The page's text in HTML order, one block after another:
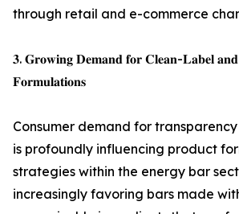
through retail and e-commerce
𝟑. 𝐆𝐫𝐨𝐰𝐢𝐧𝐠 𝐃𝐞𝐦𝐚𝐧𝐝 𝐟𝐨𝐫 𝐂𝐥𝐞𝐚𝐧-𝐋𝐚𝐛𝐞𝐥 𝐚𝐧𝐝
𝐅𝐨𝐫𝐦𝐮𝐥𝐚𝐭𝐢𝐨𝐧𝐬
Consumer demand for
is profoundly influencing product
strategies within the energy bar
increasingly favoring bars made